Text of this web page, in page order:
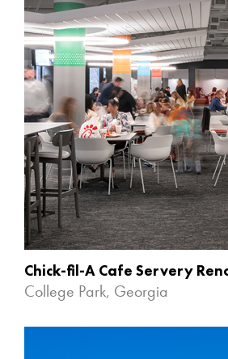
Chick-fil-A Cafe Servery
College Park, Georgia